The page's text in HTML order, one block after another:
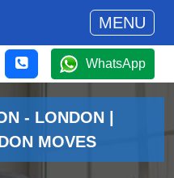
MENU
WhatsApp
- LONDON |
MOVES